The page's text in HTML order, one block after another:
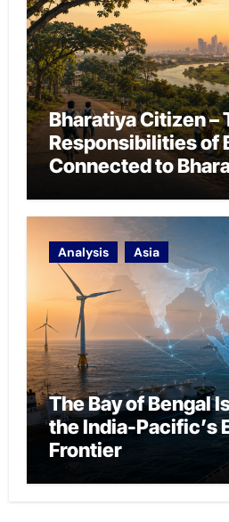
Bharatiya Citizen –
Responsibilities of
Connected to
Analysis Asia
The Bay of Bengal
the India-Pacific’s
Frontier